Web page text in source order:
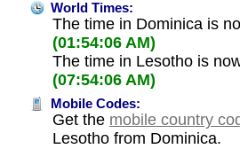
World Times:
The time in Dominica is
(01:54:06 AM)
The time in Lesotho is
(07:54:06 AM)
Mobile Codes:
Get the mobile country
Lesotho from Dominica.